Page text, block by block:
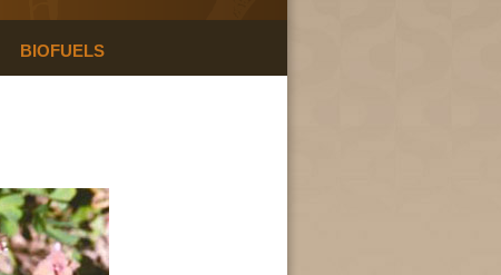
BIOFUELS